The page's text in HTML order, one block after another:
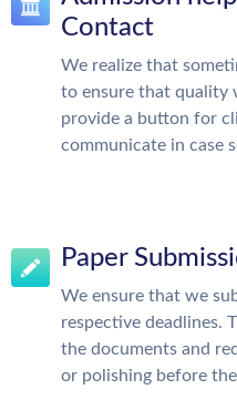
Contact
We realize that
to ensure that quality
provide a button for
communicate in case
Paper
We ensure that we
respective deadlines.
the documents and
or polishing before